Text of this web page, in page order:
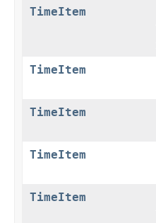
TimeItem
TimeItem
TimeItem
TimeItem
TimeItem